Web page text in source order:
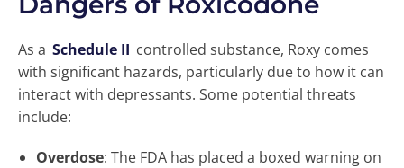
As a Schedule II controlled substance, Roxy comes
with significant hazards, particularly due to how it can
interact with depressants. Some potential threats
include:
Overdose: The FDA has placed a boxed warning on